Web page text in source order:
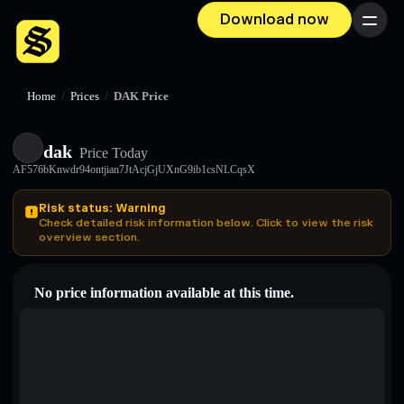
Download now Menu
Home / Prices / DAK Price
dak Price Today
AF576bKnwdr94ontjian7JtAcjGjUXnG9ib1csNLCqsX
Risk status: Warning
Check detailed risk information below. Click to view the risk
overview section.
No price information available at this time.